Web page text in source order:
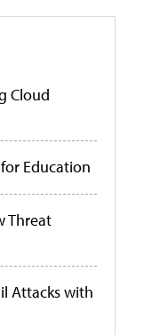
Cloud
Education
Threat
Attacks with